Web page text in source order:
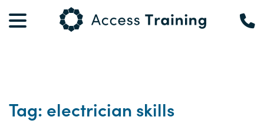
Tag: electrician skills